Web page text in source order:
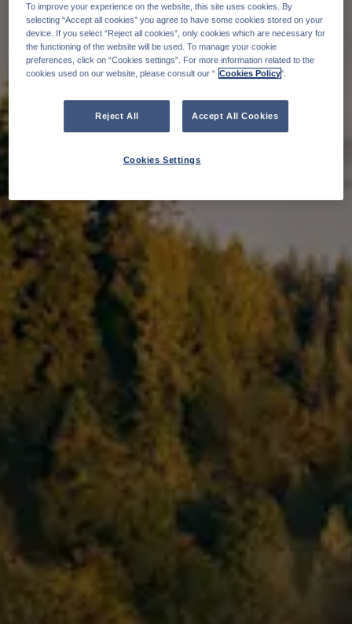
To improve your experience on the website, this site uses cookies. By
selecting “Accept all cookies” you agree to have some cookies stored on your
device. If you select “Reject all cookies”, only cookies which are necessary for
the functioning of the website will be used. To manage your cookie
preferences, click on “Cookies settings”. For more information related to the
cookies used on our website, please consult our “ Cookies Policy".
Reject All Accept All Cookies
Cookies Settings